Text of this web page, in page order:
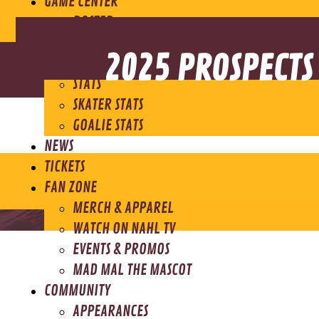
ROSTER
STANDINGS
STATS
SKATER STATS
GOALIE STATS
NEWS
TICKETS
FAN ZONE
MERCH & APPAREL
WATCH ON NAHL TV
EVENTS & PROMOS
MAD MAL THE MASCOT
COMMUNITY
APPEARANCES
2025